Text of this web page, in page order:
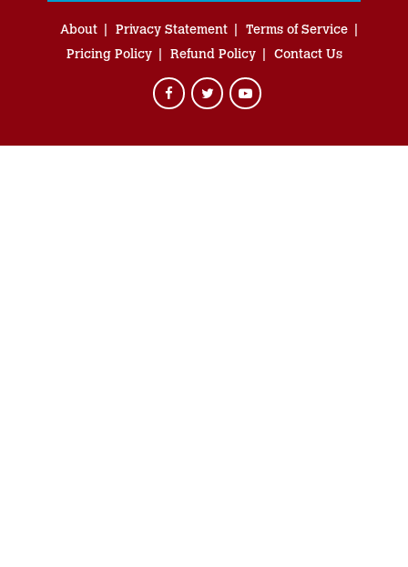
About Privacy Statement
Terms of Service
Pricing Policy
Refund Policy Contact Us